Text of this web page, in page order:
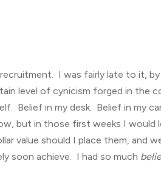
I was fairly late to it,
level of cynicism forged in the
Belief in my desk. Belief in my
but in those first weeks I
value should I place them, and
soon achieve. I had so much